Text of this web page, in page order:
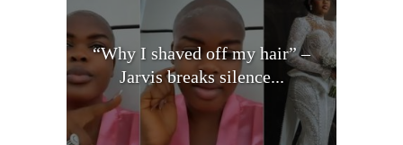
“Why I shaved off my hair” –
Jarvis breaks silence...